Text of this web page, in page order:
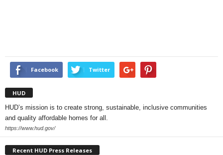
Facebook Twitter
HUD
HUD’s mission is to create strong, sustainable, inclusive communities
and quality affordable homes for all.
https://www.hud.gov/
Recent HUD Press Releases